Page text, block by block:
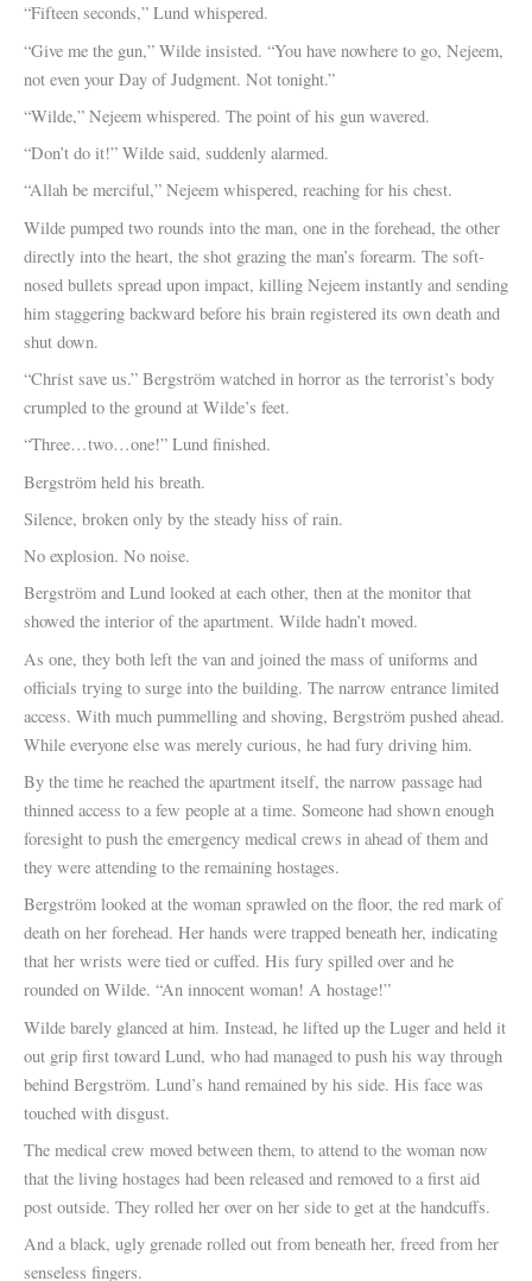
“Fifteen seconds,” Lund whispered.
“Give me the gun,” Wilde insisted. “You have nowhere to go, Nejeem,
not even your Day of Judgment. Not tonight.”
“Wilde,” Nejeem whispered. The point of his gun wavered.
“Don’t do it!” Wilde said, suddenly alarmed.
“Allah be merciful,” Nejeem whispered, reaching for his chest.
Wilde pumped two rounds into the man, one in the forehead, the other
directly into the heart, the shot grazing the man’s forearm. The soft-
nosed bullets spread upon impact, killing Nejeem instantly and sending
him staggering backward before his brain registered its own death and
shut down.
“Christ save us.” Bergström watched in horror as the terrorist’s body
crumpled to the ground at Wilde’s feet.
“Three…two…one!” Lund finished.
Bergström held his breath.
Silence, broken only by the steady hiss of rain.
No explosion. No noise.
Bergström and Lund looked at each other, then at the monitor that
showed the interior of the apartment. Wilde hadn’t moved.
As one, they both left the van and joined the mass of uniforms and
officials trying to surge into the building. The narrow entrance limited
access. With much pummelling and shoving, Bergström pushed ahead.
While everyone else was merely curious, he had fury driving him.
By the time he reached the apartment itself, the narrow passage had
thinned access to a few people at a time. Someone had shown enough
foresight to push the emergency medical crews in ahead of them and
they were attending to the remaining hostages.
Bergström looked at the woman sprawled on the floor, the red mark of
death on her forehead. Her hands were trapped beneath her, indicating
that her wrists were tied or cuffed. His fury spilled over and he
rounded on Wilde. “An innocent woman! A hostage!”
Wilde barely glanced at him. Instead, he lifted up the Luger and held it
out grip first toward Lund, who had managed to push his way through
behind Bergström. Lund’s hand remained by his side. His face was
touched with disgust.
The medical crew moved between them, to attend to the woman now
that the living hostages had been released and removed to a first aid
post outside. They rolled her over on her side to get at the handcuffs.
And a black, ugly grenade rolled out from beneath her, freed from her
senseless fingers.